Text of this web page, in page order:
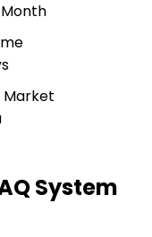
Market
System